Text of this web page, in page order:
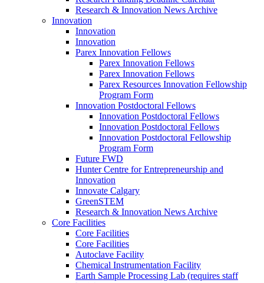
Research & Innovation News Archive
Innovation
Innovation
Innovation
Parex Innovation Fellows
Parex Innovation Fellows
Parex Innovation Fellows
Parex Resources Innovation Fellowship
Program Form
Innovation Postdoctoral Fellows
Innovation Postdoctoral Fellows
Innovation Postdoctoral Fellows
Innovation Postdoctoral Fellowship
Program Form
Future FWD
Hunter Centre for Entrepreneurship and
Innovation
Innovate Calgary
GreenSTEM
Research & Innovation News Archive
Core Facilities
Core Facilities
Core Facilities
Autoclave Facility
Chemical Instrumentation Facility
Earth Sample Processing Lab (requires staff